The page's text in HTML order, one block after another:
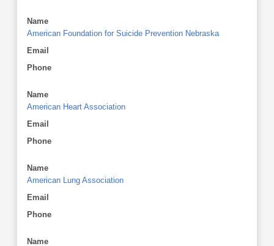
Name
American Foundation for Suicide Prevention Nebraska
Email
Phone
Name
American Heart Association
Email
Phone
Name
American Lung Association
Email
Phone
Name